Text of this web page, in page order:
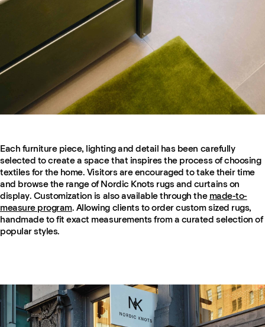
Each furniture piece, lighting and detail has been carefully
selected to create a space that inspires the process of choosing
textiles for the home. Visitors are encouraged to take their time
and browse the range of Nordic Knots rugs and curtains on
display. Customization is also available through the made-to-
measure program. Allowing clients to order custom sized rugs,
handmade to fit exact measurements from a curated selection of
popular styles.